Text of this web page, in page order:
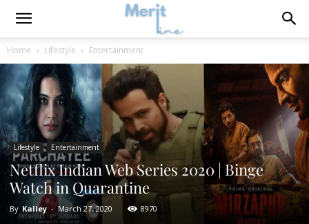
Home Lifestyle Entertainment
Lifestyle Entertainment
Netflix Indian Web Series 2020 | Binge
Watch in Quarantine
By Kalley - March 27, 2020 8970